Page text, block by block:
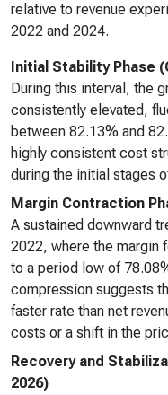
relative to revenue
2022 and 2024.
Initial Stability Phase
During this interval, the
consistently elevated,
between 82.13% and
highly consistent cost
during the initial stages
Margin Contraction
A sustained downward
2022, where the margin
to a period low of
compression suggests
faster rate than net
costs or a shift in the
Recovery and
2026)